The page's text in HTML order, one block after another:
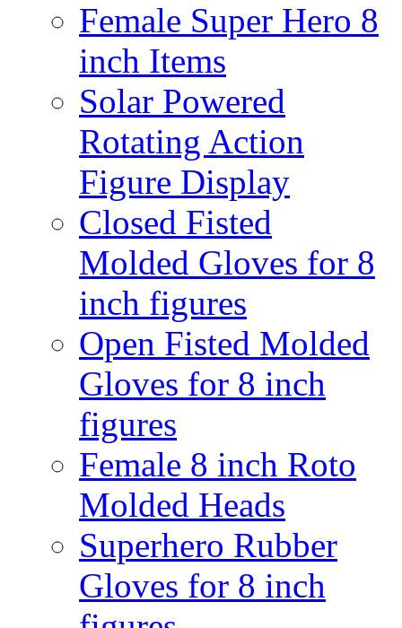
Female Super Hero 8
inch Items
Solar Powered
Rotating Action
Figure Display
Closed Fisted
Molded Gloves for 8
inch figures
Open Fisted Molded
Gloves for 8 inch
figures
Female 8 inch Roto
Molded Heads
Superhero Rubber
Gloves for 8 inch